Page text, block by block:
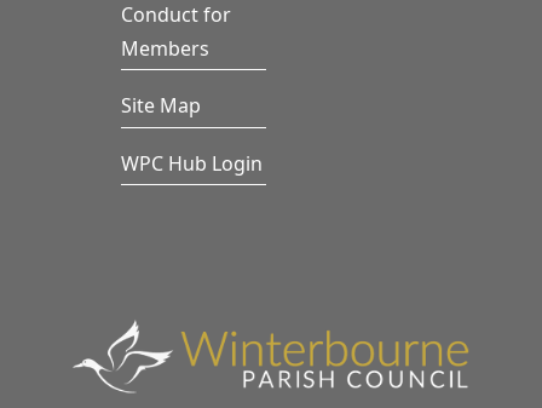
Conduct for
Members
Site Map
WPC Hub Login